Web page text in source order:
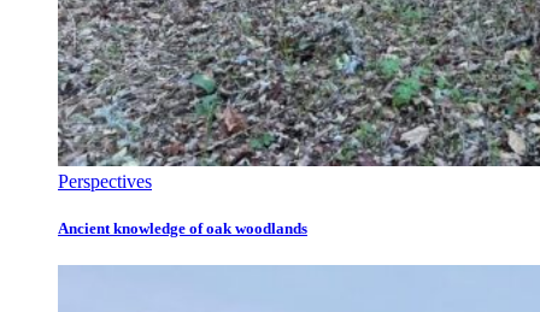
Perspectives
Ancient knowledge of oak woodlands